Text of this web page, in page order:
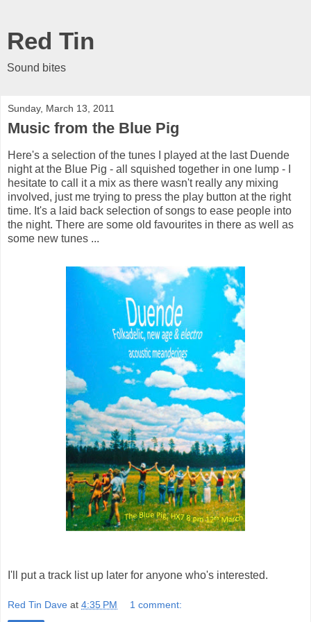
Red Tin
Sound bites
Sunday, March 13, 2011
Music from the Blue Pig
Here's a selection of the tunes I played at the last Duende
night at the Blue Pig - all squished together in one lump - I
hesitate to call it a mix as there wasn't really any mixing
involved, just me trying to press the play button at the right
time. It's a laid back selection of songs to ease people into
the night. There are some old favourites in there as well as
some new tunes ...
I'll put a track list up later for anyone who's interested.
Red Tin Dave at 4:35 PM 1 comment: